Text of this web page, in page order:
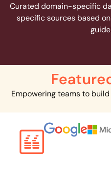
Curated domain-specific
specific sources based
Empowering teams to